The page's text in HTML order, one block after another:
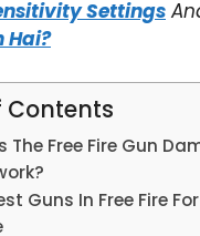
Settings
Hai?
Contents
The Free Fire Gun
Guns In Free Fire